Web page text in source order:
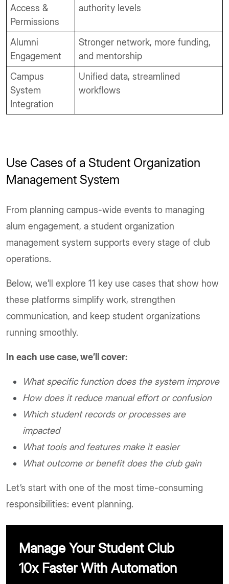
Access &
Permissions
authority levels
Alumni
Engagement
Stronger network, more funding,
and mentorship
Campus
System
Integration
Unified data, streamlined
workflows
Use Cases of a Student Organization
Management System
From planning campus-wide events to managing
alum engagement, a student organization
management system supports every stage of club
operations.
Below, we’ll explore 11 key use cases that show how
these platforms simplify work, strengthen
communication, and keep student organizations
running smoothly.
In each use case, we’ll cover:
What specific function does the system improve
How does it reduce manual effort or confusion
Which student records or processes are
impacted
What tools and features make it easier
What outcome or benefit does the club gain
Let’s start with one of the most time-consuming
responsibilities: event planning.
Manage Your Student Club
10x Faster With Automation